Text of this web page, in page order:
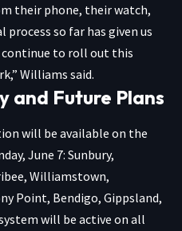
their phone, their watch,
so far has given us
continue to roll out this
Williams said.
and Future Plans
will be available on the
June 7: Sunbury,
Williamstown,
Point, Bendigo, Gippsland,
will be active on all